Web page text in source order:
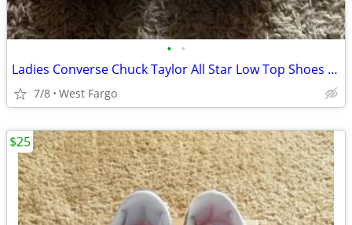
• •
Ladies Converse Chuck Taylor All Star Low Top Shoes Size 7
7/8 West Fargo
$25